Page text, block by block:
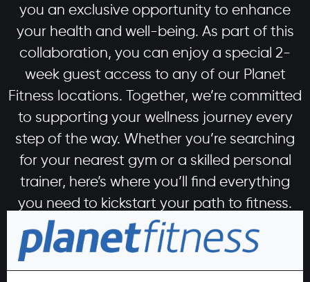
you an exclusive opportunity to enhance
your health and well-being. As part of this
collaboration, you can enjoy a special 2-
week guest access to any of our Planet
Fitness locations. Together, we’re committed
to supporting your wellness journey every
step of the way. Whether you’re searching
for your nearest gym or a skilled personal
trainer, here’s where you’ll find everything
you need to kickstart your path to fitness.
Begin your wellness journey
today